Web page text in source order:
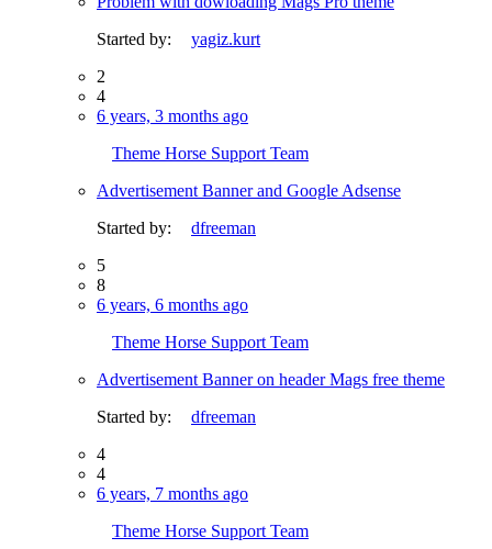
Started by:
yagiz.kurt
2
4
6 years, 3 months ago
Theme Horse Support Team
Advertisement Banner and Google Adsense
Started by:
dfreeman
5
8
6 years, 6 months ago
Theme Horse Support Team
Advertisement Banner on header Mags free theme
Started by:
dfreeman
4
4
6 years, 7 months ago
Theme Horse Support Team